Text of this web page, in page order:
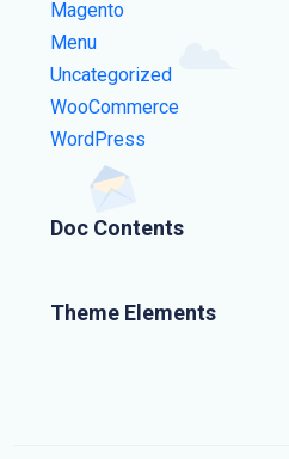
Magento
Menu
Uncategorized
WooCommerce
WordPress
Doc Contents
Theme Elements